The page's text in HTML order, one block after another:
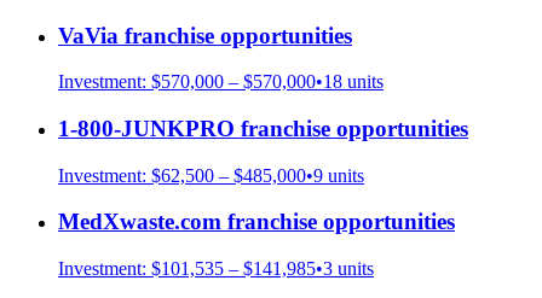
VaVia franchise opportunities
Investment: $570,000 – $570,000•18 units
1-800-JUNKPRO franchise opportunities
Investment: $62,500 – $485,000•9 units
MedXwaste.com franchise opportunities
Investment: $101,535 – $141,985•3 units